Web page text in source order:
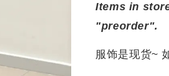
Items in
"preorder".
服饰是现货~